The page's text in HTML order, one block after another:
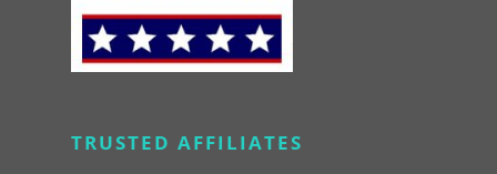
TRUSTED AFFILIATES